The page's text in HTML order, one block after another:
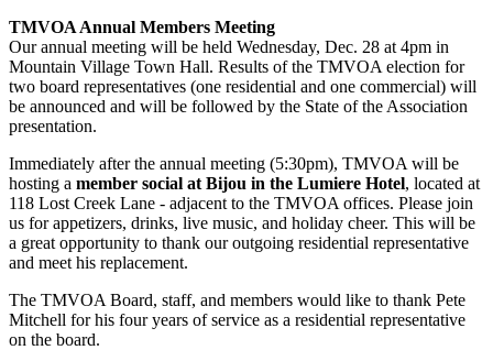
TMVOA Annual Members Meeting
Our annual meeting will be held Wednesday, Dec. 28 at 4pm in
Mountain Village Town Hall. Results of the TMVOA election for
two board representatives (one residential and one commercial) will
be announced and will be followed by the State of the Association
presentation.
Immediately after the annual meeting (5:30pm), TMVOA will be
hosting a member social at Bijou in the Lumiere Hotel, located at
118 Lost Creek Lane - adjacent to the TMVOA offices. Please join
us for appetizers, drinks, live music, and holiday cheer. This will be
a great opportunity to thank our outgoing residential representative
and meet his replacement.
The TMVOA Board, staff, and members would like to thank Pete
Mitchell for his four years of service as a residential representative
on the board.